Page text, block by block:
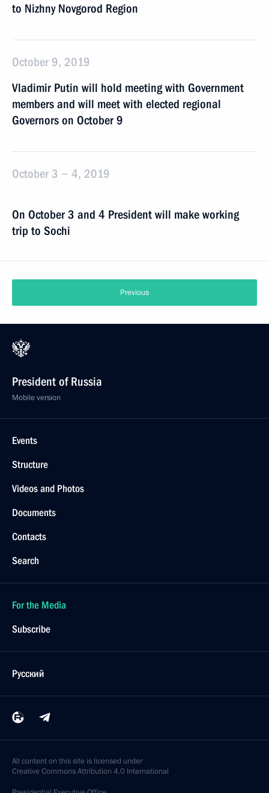
to Nizhny Novgorod Region
October 9, 2019
Vladimir Putin will hold meeting with Government
members and will meet with elected regional
Governors on October 9
October 3 − 4, 2019
On October 3 and 4 President will make working
trip to Sochi
Previous
President of Russia
Mobile version
Events
Structure
Videos and Photos
Documents
Contacts
Search
For the Media
Subscribe
Русский
All content on this site is licensed under
Creative Commons Attribution 4.0 International